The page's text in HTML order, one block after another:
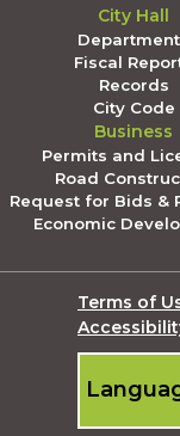
City Hall
Fiscal
Records
City Code
Business
Permits and
Road
Request for Bids &
Economic
Terms of